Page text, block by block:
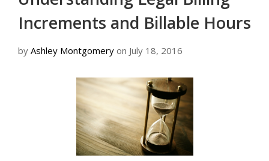
Increments and Billable Hours
by Ashley Montgomery on July 18, 2016